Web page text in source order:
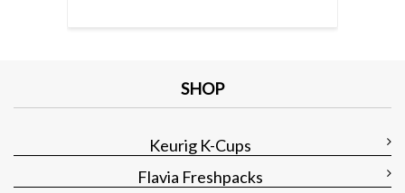
SHOP
Keurig K-Cups
Flavia Freshpacks